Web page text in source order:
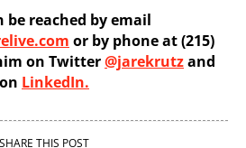
be reached by email
or by phone at (215)
on Twitter@jarekrutzand
on LinkedIn.
SHARE THIS POST